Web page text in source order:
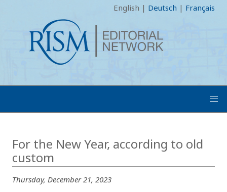
English | Deutsch | Français
For the New Year, according to old
custom
Thursday, December 21, 2023